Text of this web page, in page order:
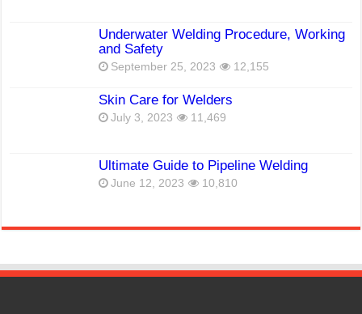
Underwater Welding Procedure, Working
and Safety
September 25, 2023 12,155
Skin Care for Welders
July 3, 2023 11,469
Ultimate Guide to Pipeline Welding
June 12, 2023 10,810